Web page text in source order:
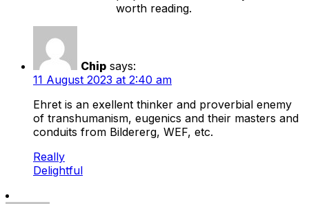
worth reading.
Chip says:
11 August 2023 at 2:40 am
Ehret is an exellent thinker and proverbial enemy
of transhumanism, eugenics and their masters and
conduits from Bildererg, WEF, etc.
Really
Delightful